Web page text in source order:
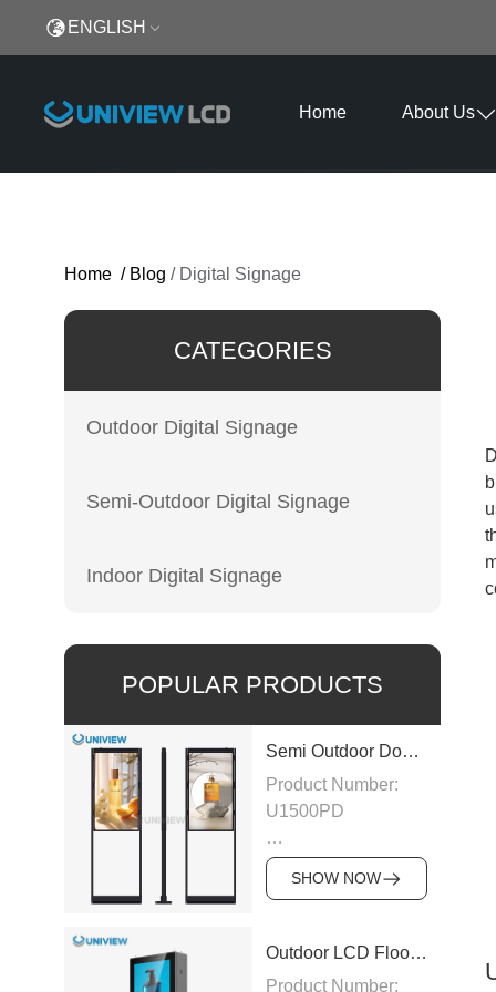
ENGLISH
Home About Us
Home / Blog / Digital Signage
CATEGORIES
Outdoor Digital Signage
Semi-Outdoor Digital Signage
Indoor Digital Signage
POPULAR PRODUCTS
Semi Outdoor Double-Sided LCD Window Display
Product Number:
U1500PD
Panel Type: LCD
Size:43″/49″/55″/65″/75″
SHOW NOW
Outdoor LCD Floor-Standing Kiosk
Product Number: